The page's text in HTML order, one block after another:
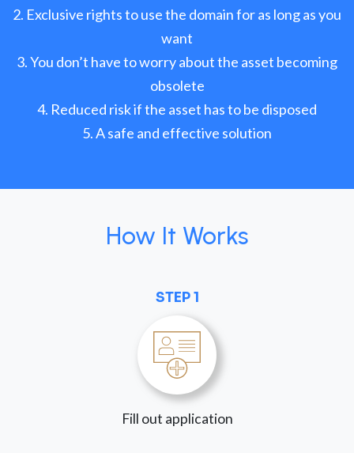
Exclusive rights to use the domain for as long as you
want
You don’t have to worry about the asset becoming
obsolete
Reduced risk if the asset has to be disposed
A safe and effective solution
How It Works
STEP 1
Fill out application